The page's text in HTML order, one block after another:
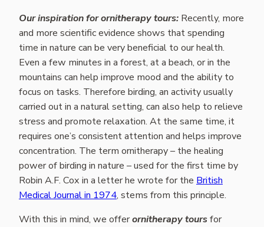
Our inspiration for ornitherapy tours: Recently, more
and more scientific evidence shows that spending
time in nature can be very beneficial to our health.
Even a few minutes in a forest, at a beach, or in the
mountains can help improve mood and the ability to
focus on tasks. Therefore birding, an activity usually
carried out in a natural setting, can also help to relieve
stress and promote relaxation. At the same time, it
requires one’s consistent attention and helps improve
concentration. The term ornitherapy – the healing
power of birding in nature – used for the first time by
Robin A.F. Cox in a letter he wrote for the British
Medical Journal in 1974, stems from this principle.
With this in mind, we offerornitherapy toursfor